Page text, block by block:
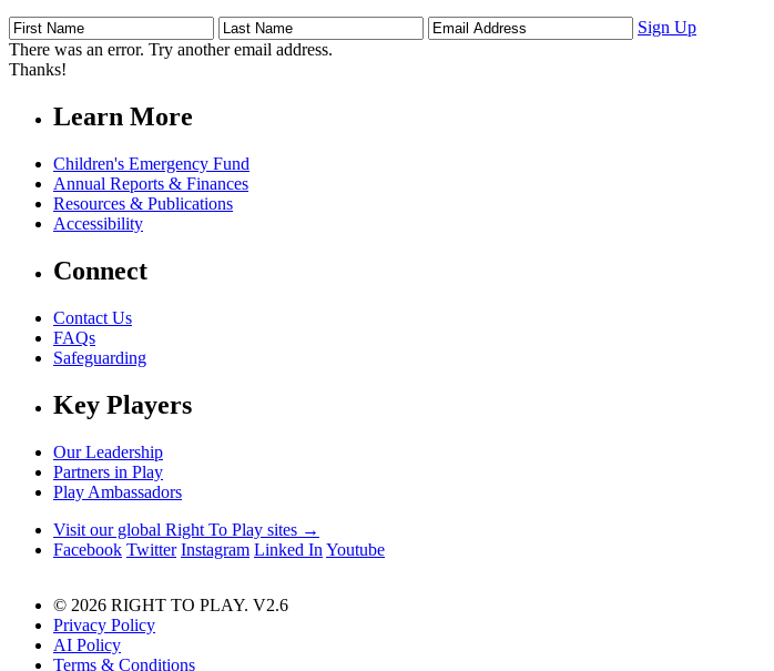
First
Name
Last
Name
Email
Address
Sign Up
There was an error. Try another email address.
Thanks!
Learn More
Children's Emergency Fund
Annual Reports & Finances
Resources & Publications
Accessibility
Connect
Contact Us
FAQs
Safeguarding
Key Players
Our Leadership
Partners in Play
Play Ambassadors
Visit our global Right To Play sites →
Facebook Twitter Instagram Linked In Youtube
© 2026 RIGHT TO PLAY. V2.6
Privacy Policy
AI Policy
Terms & Conditions